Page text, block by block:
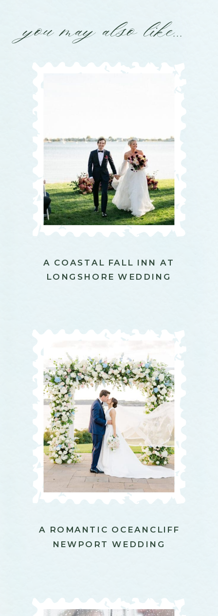
you may also like...
A COASTAL FALL INN AT
LONGSHORE WEDDING
A ROMANTIC OCEANCLIFF
NEWPORT WEDDING